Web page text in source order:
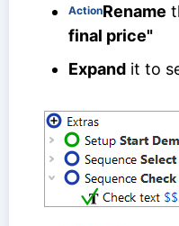
ActionRename
final price"
Expand it to